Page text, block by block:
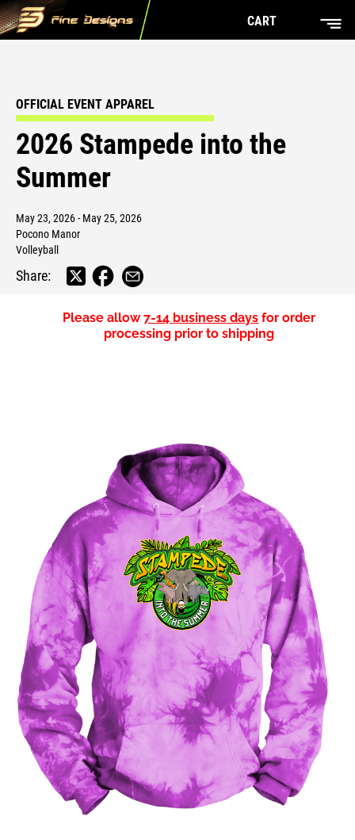
CART
OFFICIAL EVENT APPAREL
2026 Stampede into the
Summer
May 23, 2026 - May 25, 2026
Pocono Manor
Volleyball
Share:
Please allow7-14 business days for order
processing prior to shipping